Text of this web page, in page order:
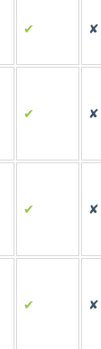
✔ ✘
✔ ✘
✔ ✘
✔ ✘